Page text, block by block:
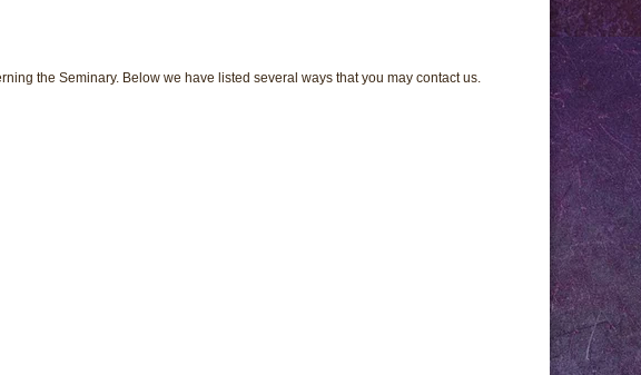
the Seminary. Below we have listed several ways that you may contact us.